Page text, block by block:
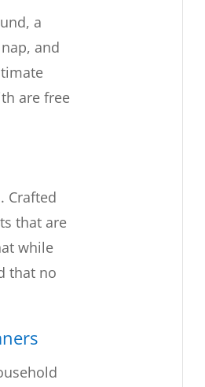
a
and
are free
Crafted
that are
while
that no